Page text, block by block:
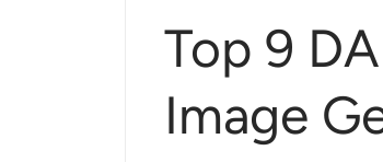
Top 9
Image